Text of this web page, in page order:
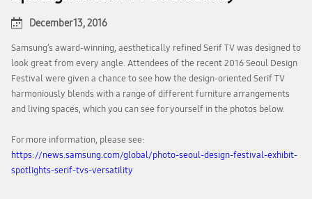
December 13, 2016
Samsung’s award-winning, aesthetically refined Serif TV was designed to
look great from every angle. Attendees of the recent 2016 Seoul Design
Festival were given a chance to see how the design-oriented Serif TV
harmoniously blends with a range of different furniture arrangements
and living spaces, which you can see for yourself in the photos below.
For more information, please see:
https://news.samsung.com/global/photo-seoul-design-festival-exhibit-
spotlights-serif-tvs-versatility